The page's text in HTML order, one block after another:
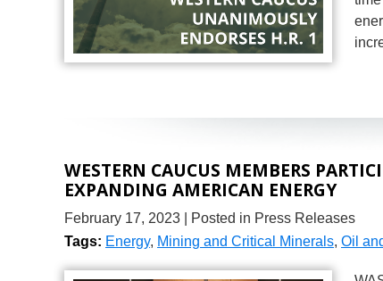
WESTERN CAUCUS MEMBERS
EXPANDING AMERICAN ENERGY
February 17, 2023
| Posted in Press Releases
Tags: Energy, Mining and Critical Minerals, Oil